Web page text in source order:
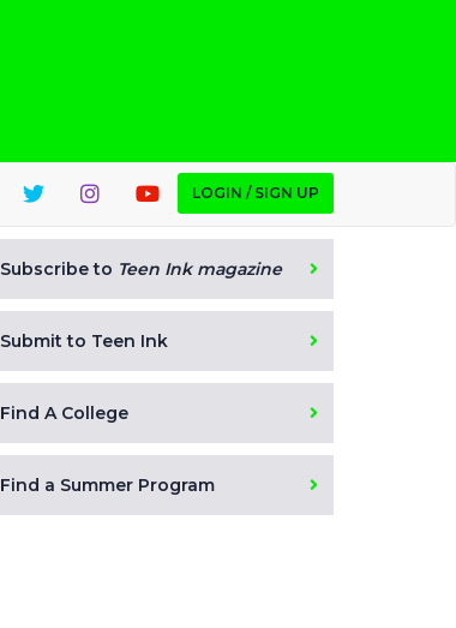
LOGIN / SIGN UP
Subscribe to Teen Ink magazine
Submit to Teen Ink
Find A College
Find a Summer Program